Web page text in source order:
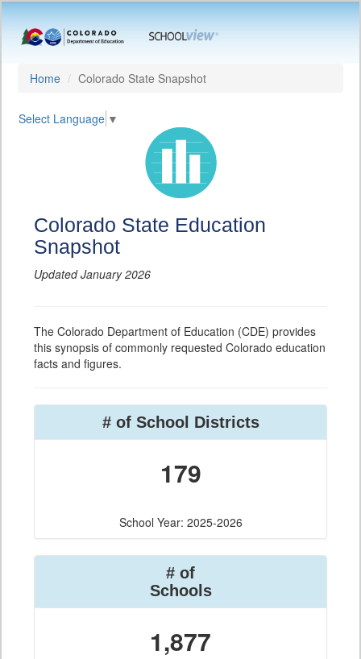
Home Colorado State Snapshot
Select Language ▼
Colorado State Education
Snapshot
Updated January 2026
The Colorado Department of Education (CDE) provides
this synopsis of commonly requested Colorado education
facts and figures.
# of School Districts
179
School Year: 2025-2026
# of
Schools
1,877